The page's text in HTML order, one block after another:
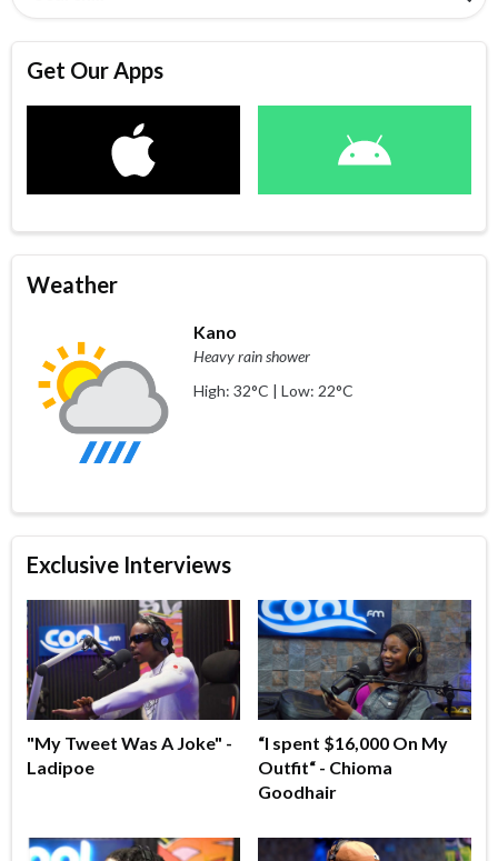
Get Our Apps
Weather
Kano
Heavy rain shower
High: 32°C | Low: 22°C
Exclusive Interviews
"My Tweet Was A Joke" -
Ladipoe
“I spent $16,000 On My
Outfit“ - Chioma
Goodhair